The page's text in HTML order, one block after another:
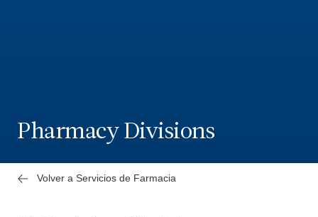
Pharmacy Divisions
Volver a Servicios de Farmacia